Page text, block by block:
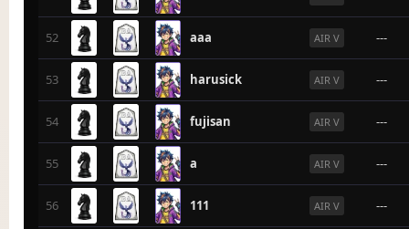
52 aaa AIR V ---
53 harusick AIR V ---
54 fujisan AIR V ---
55 a AIR V ---
56 111 AIR V ---